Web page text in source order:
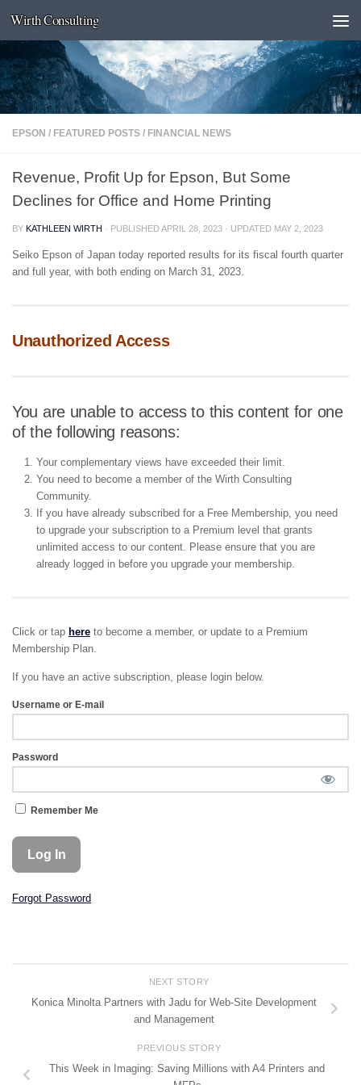
Skip to content
Wirth Consulting
EPSON / FEATURED POSTS / FINANCIAL NEWS
Revenue, Profit Up for Epson, But Some
Declines for Office and Home Printing
BY KATHLEEN WIRTH · PUBLISHEDAPRIL 28, 2023 · UPDATED MAY 2, 2023
Seiko Epson of Japan today reported results for its fiscal fourth quarter
and full year, with both ending on March 31, 2023.
Unauthorized Access
You are unable to access to this content for one
of the following reasons:
Your complementary views have exceeded their limit.
You need to become a member of the Wirth Consulting
Community.
If you have already subscribed for a Free Membership, you need
to upgrade your subscription to a Premium level that grants
unlimited access to our content. Please ensure that you are
already logged in before you upgrade your membership.
Click or tap here to become a member, or update to a Premium
Membership Plan.
If you have an active subscription, please login below.
Username or E-mail
Password
Remember Me
Forgot Password
NEXT STORY
Konica Minolta Partners with Jadu for Web-Site Development
and Management
PREVIOUS STORY
This Week in Imaging: Saving Millions with A4 Printers and